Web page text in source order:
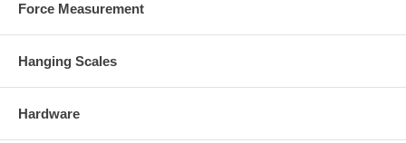
Force Measurement
Hanging Scales
Hardware